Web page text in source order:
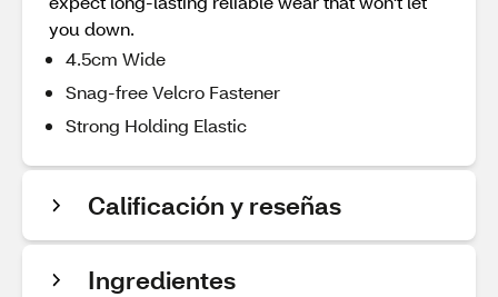
you down.
4.5cm Wide
Snag-free Velcro Fastener
Strong Holding Elastic
Calificación y reseñas
Ingredientes